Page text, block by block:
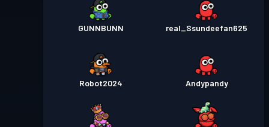
GUNNBUNN real_Ssundeefan625
Robot2024 Andypandy